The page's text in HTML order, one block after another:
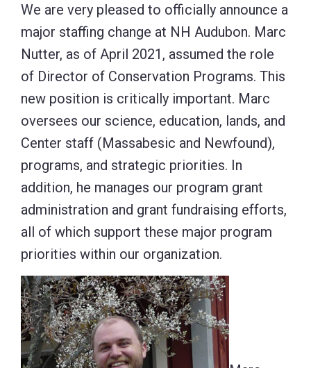
We are very pleased to officially announce a
major staffing change at NH Audubon. Marc
Nutter, as of April 2021, assumed the role
of Director of Conservation Programs. This
new position is critically important. Marc
oversees our science, education, lands, and
Center staff (Massabesic and Newfound),
programs, and strategic priorities. In
addition, he manages our program grant
administration and grant fundraising efforts,
all of which support these major program
priorities within our organization.